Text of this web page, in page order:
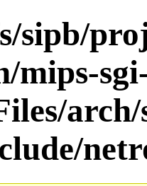
sipb/
mips-